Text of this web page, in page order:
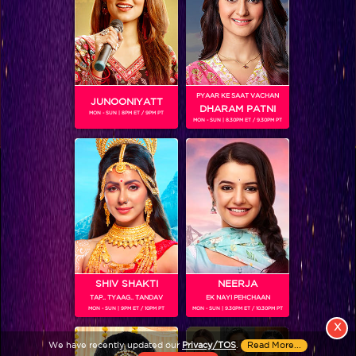
View More
Colors TV SHOWS
Colors TV VIDEOS
ABOUT Colors TV
FOLLOW Colors TV
JioStar India Pvt. Ltd. is one of India’s fastest growing entertainment networks
and a house of iconic brands that offers multi-platform, multi-generational and
We have recently updated our Privacy/TOS. Read More...
X
JUNOONIYATT
MON - SUN | 8PM ET / 9PM PT
PYAAR KE SAAT VACHAN
DHARAM PATNI
MON - SUN | 8.30PM ET / 9.30PM PT
SHIV SHAKTI
TAP.. TYAAG.. TANDAV
MON - SUN | 9PM ET / 10PM PT
NEERJA
EK NAYI PEHCHAAN
MON - SUN | 9.30PM ET / 10.30PM PT